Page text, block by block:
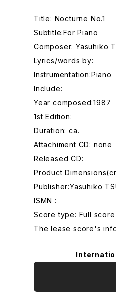
Title: Nocturne No.1
Subtitle:For Piano
Composer: Yasuhiko
Lyrics/words by:
Instrumentation:Piano
Include:
Year composed:1987
1st Edition:
Duration: ca.
Attachiment CD: none
Released CD:
Product
Publisher:Yasuhiko
ISMN :
Score type: Full score
The lease score's